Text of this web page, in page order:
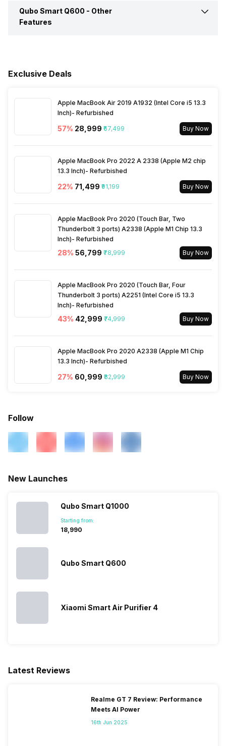
Weight
Market Status
Price Rs. 13,990
Price Status Confirmed
Warranty 1 Year
Clean Air Delivery Rate
Power Consumption
Qubo Smart Q600 - Other
Features
Filter Replacement Indicator
Silent Mode No
Turbo Mode No
Exclusive Deals
Apple MacBook Air 2019 A1932 (Intel Core i5 13.3
Inch)- Refurbished
57% ₹28,999 ₹67,499 Buy Now
Apple MacBook Pro 2022 A 2338 (Apple M2 chip
13.3 Inch)- Refurbished
22% ₹71,499 ₹91,199 Buy Now
Apple MacBook Pro 2020 (Touch Bar, Two
Thunderbolt 3 ports) A2338 (Apple M1 Chip 13.3
Inch)- Refurbished
28% ₹56,799 ₹78,999 Buy Now
Apple MacBook Pro 2020 (Touch Bar, Four
Thunderbolt 3 ports) A2251 (Intel Core i5 13.3
Inch)- Refurbished
43% ₹42,999 ₹74,999 Buy Now
Apple MacBook Pro 2020 A2338 (Apple M1 Chip
13.3 Inch)- Refurbished
27% ₹60,999 ₹82,999 Buy Now
Follow
New Launches
Qubo Smart Q1000
Starting from:
₹18,990
Qubo Smart Q600
Xiaomi Smart Air Purifier 4
Latest Reviews
Realme GT 7 Review: Performance
Meets AI Power
16th Jun 2025